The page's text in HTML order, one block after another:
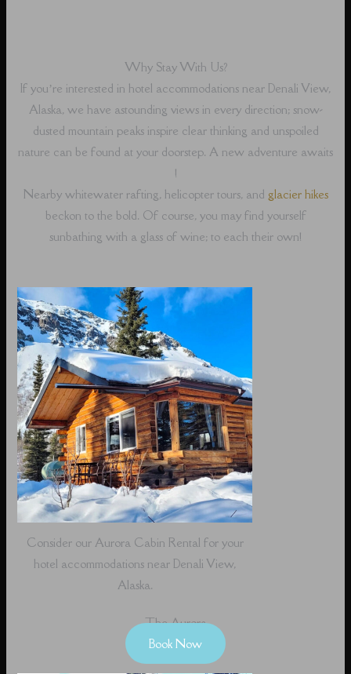
Why Stay With Us?
If you’re interested in hotel accommodations near Denali View,
Alaska, we have astounding views in every direction; snow-
dusted mountain peaks inspire clear thinking and unspoiled
nature can be found at your doorstep. A new adventure awaits
!
Nearby whitewater rafting, helicopter tours, and glacier hikes
beckon to the bold. Of course, you may find yourself
sunbathing with a glass of wine; to each their own!
Consider our Aurora Cabin Rental for your
hotel accommodations near Denali View,
Alaska.
The Aurora
Book Now